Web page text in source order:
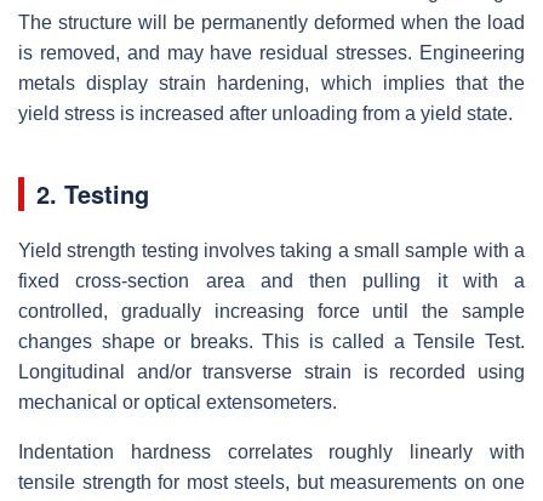
The structure will be permanently deformed when the load
is removed, and may have residual stresses. Engineering
metals display strain hardening, which implies that the
yield stress is increased after unloading from a yield state.
2. Testing
Yield strength testing involves taking a small sample with a
fixed cross-section area and then pulling it with a
controlled, gradually increasing force until the sample
changes shape or breaks. This is called a Tensile Test.
Longitudinal and/or transverse strain is recorded using
mechanical or optical extensometers.
Indentation hardness correlates roughly linearly with
tensile strength for most steels, but measurements on one